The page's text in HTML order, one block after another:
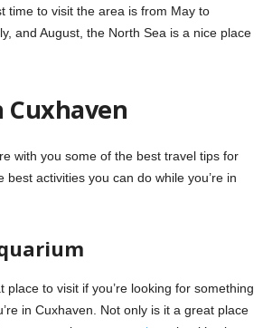
time to visit the area is from May to
and August, the North Sea is a nice place
with you some of the best travel tips for
best activities you can do while you’re in
place to visit if you’re looking for something
in Cuxhaven. Not only is it a great place